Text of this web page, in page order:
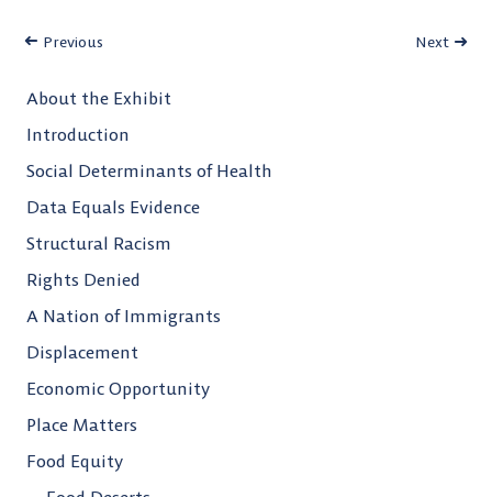
Previous Next
About the Exhibit
Introduction
Social Determinants of Health
Data Equals Evidence
Structural Racism
Rights Denied
A Nation of Immigrants
Displacement
Economic Opportunity
Place Matters
Food Equity